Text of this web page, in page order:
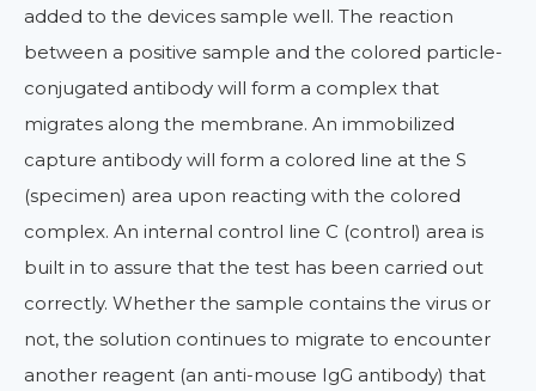
added to the devices sample well. The reaction
between a positive sample and the colored particle-
conjugated antibody will form a complex that
migrates along the membrane. An immobilized
capture antibody will form a colored line at the S
(specimen) area upon reacting with the colored
complex. An internal control line C (control) area is
built in to assure that the test has been carried out
correctly. Whether the sample contains the virus or
not, the solution continues to migrate to encounter
another reagent (an anti-mouse IgG antibody) that